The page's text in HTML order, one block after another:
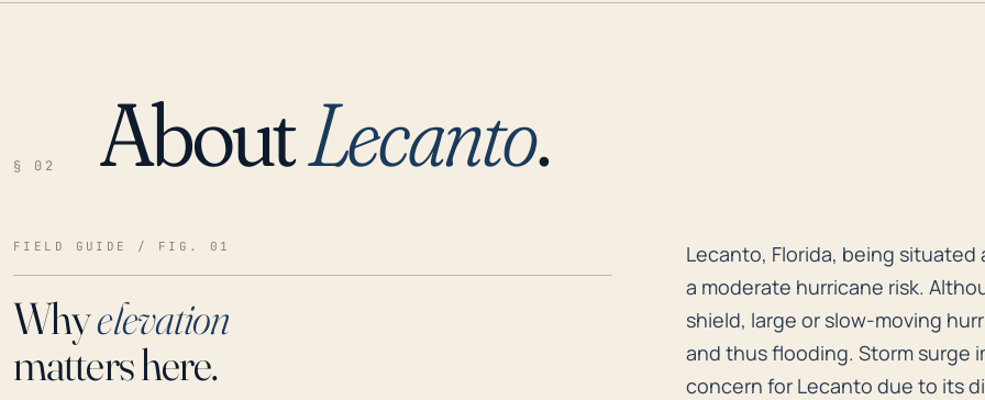
LOADING…
§ 02 AboutLecanto.
FIELD GUIDE / FIG. 01
Whyelevation
matters here.
Lecanto, Florida, being
Lecanto, Florida, being situated
a moderate hurricane risk.
shield, large or slow-moving
and thus flooding. Storm surge
concern for Lecanto due to its